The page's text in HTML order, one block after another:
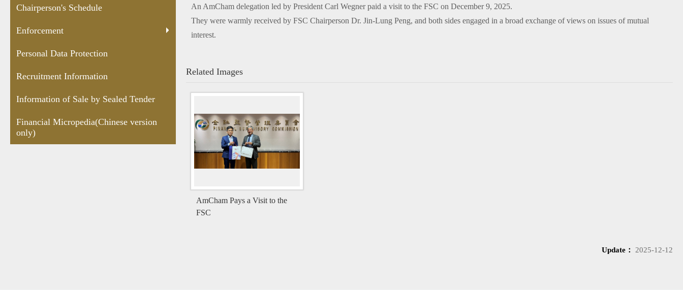
Chairperson's Schedule
Enforcement
Personal Data Protection
Recruitment Information
Information of Sale by Sealed Tender
Financial Micropedia(Chinese version
only)
An AmCham delegation led by President Carl Wegner paid a visit to the FSC on December 9, 2025.
They were warmly received by FSC Chairperson Dr. Jin-Lung Peng, and both sides engaged in a broad exchange of views on issues of mutual
interest.
Related Images
AmCham Pays a Visit to the
FSC
Update： 2025-12-12